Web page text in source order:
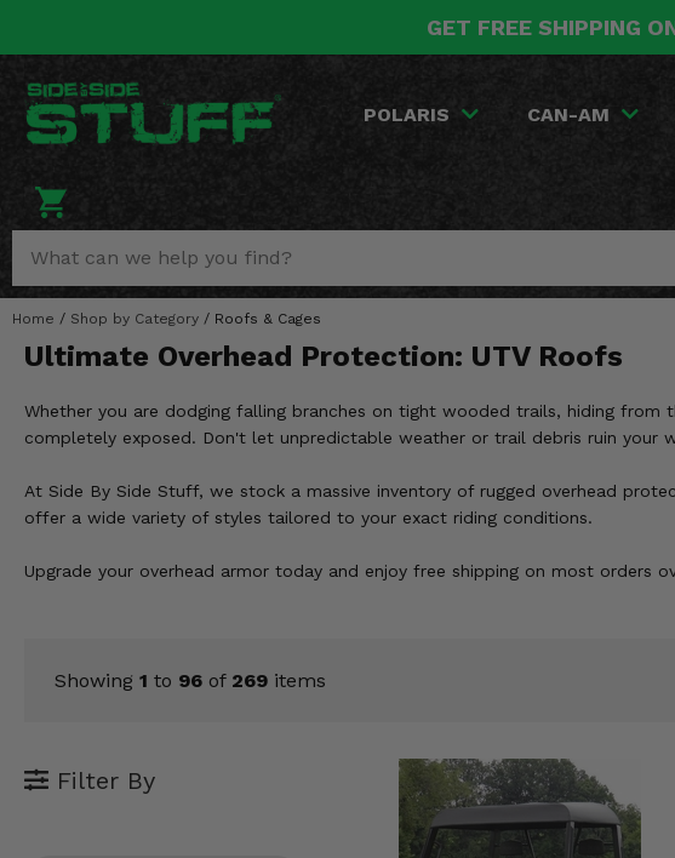
GET FREE SHIPPING
POLARIS CAN-AM
Home / Shop by Category / Roofs & Cages
Ultimate Overhead Protection: UTV Roofs
Whether you are dodging falling branches on tight wooded trails, hiding
completely exposed. Don't let unpredictable weather or trail debris ruin your
At Side By Side Stuff, we stock a massive inventory of rugged overhead
offer a wide variety of styles tailored to your exact riding conditions.
Upgrade your overhead armor today and enjoy free shipping on most orders
Filter By
Showing 1 to 96 of 269 items
POLARIS
RZR
GENERAL
XPEDITION
BRUTUS
SCRAMBLER
CAN-AM
DEFENDER
COMMANDER
OUTLANDER
YAMAHA
VIKING
YXZ1000R
RHINO
BRUIN
GRIZZLY
HONDA
TALON
BIG RED
FOREMAN
RINCON
RUBICON
KAWASAKI
RIDGE
TERYX KRX
TERYX
PRAIRIE
OTHER VEHICLES
CF MOTO
TEXTRON
MORE VEHICLES
BY CATEGORY
Stuff Deals & Sales
New Products
Featured Brands
Summer Essentials
Lift Kits
Body & Exterior